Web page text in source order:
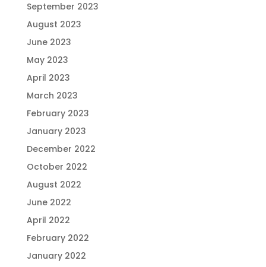
September 2023
August 2023
June 2023
May 2023
April 2023
March 2023
February 2023
January 2023
December 2022
October 2022
August 2022
June 2022
April 2022
February 2022
January 2022